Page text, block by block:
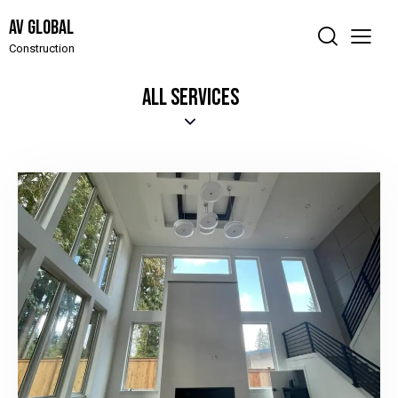
AV Global
Construction
ALL SERVICES